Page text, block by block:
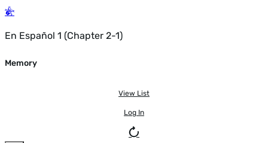
En Español 1 (Chapter 2-1)
Memory
View List
Log In